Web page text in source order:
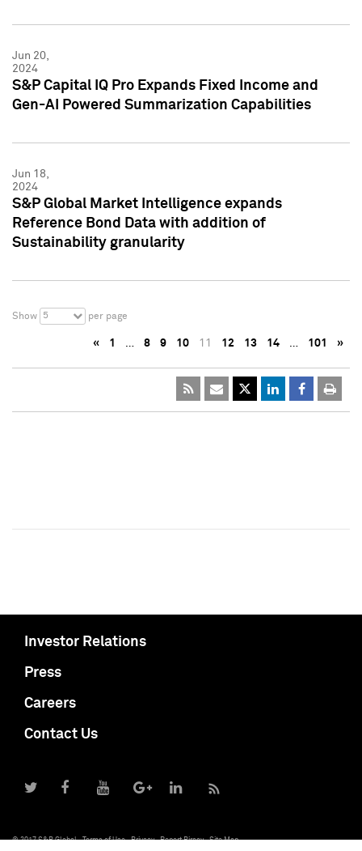
Jun 20,
2024
S&P Capital IQ Pro Expands Fixed Income and
Gen-AI Powered Summarization Capabilities
Jun 18,
2024
S&P Global Market Intelligence expands
Reference Bond Data with addition of
Sustainability granularity
Show 5 per page
« 1 … 8 9 10 11 12 13 14 … 101 »
Investor Relations
Press
Careers
Contact Us
© 2017 S&P Global Terms of Use Privacy Report Piracy Site Map